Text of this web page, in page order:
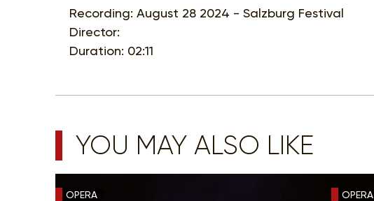
Recording: August 28 2024 - Salzburg Festival
Director:
Duration: 02:11
YOU MAY ALSO LIKE
OPERA OPERA